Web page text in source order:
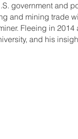
government and
and mining trade
Fleeing in
and his